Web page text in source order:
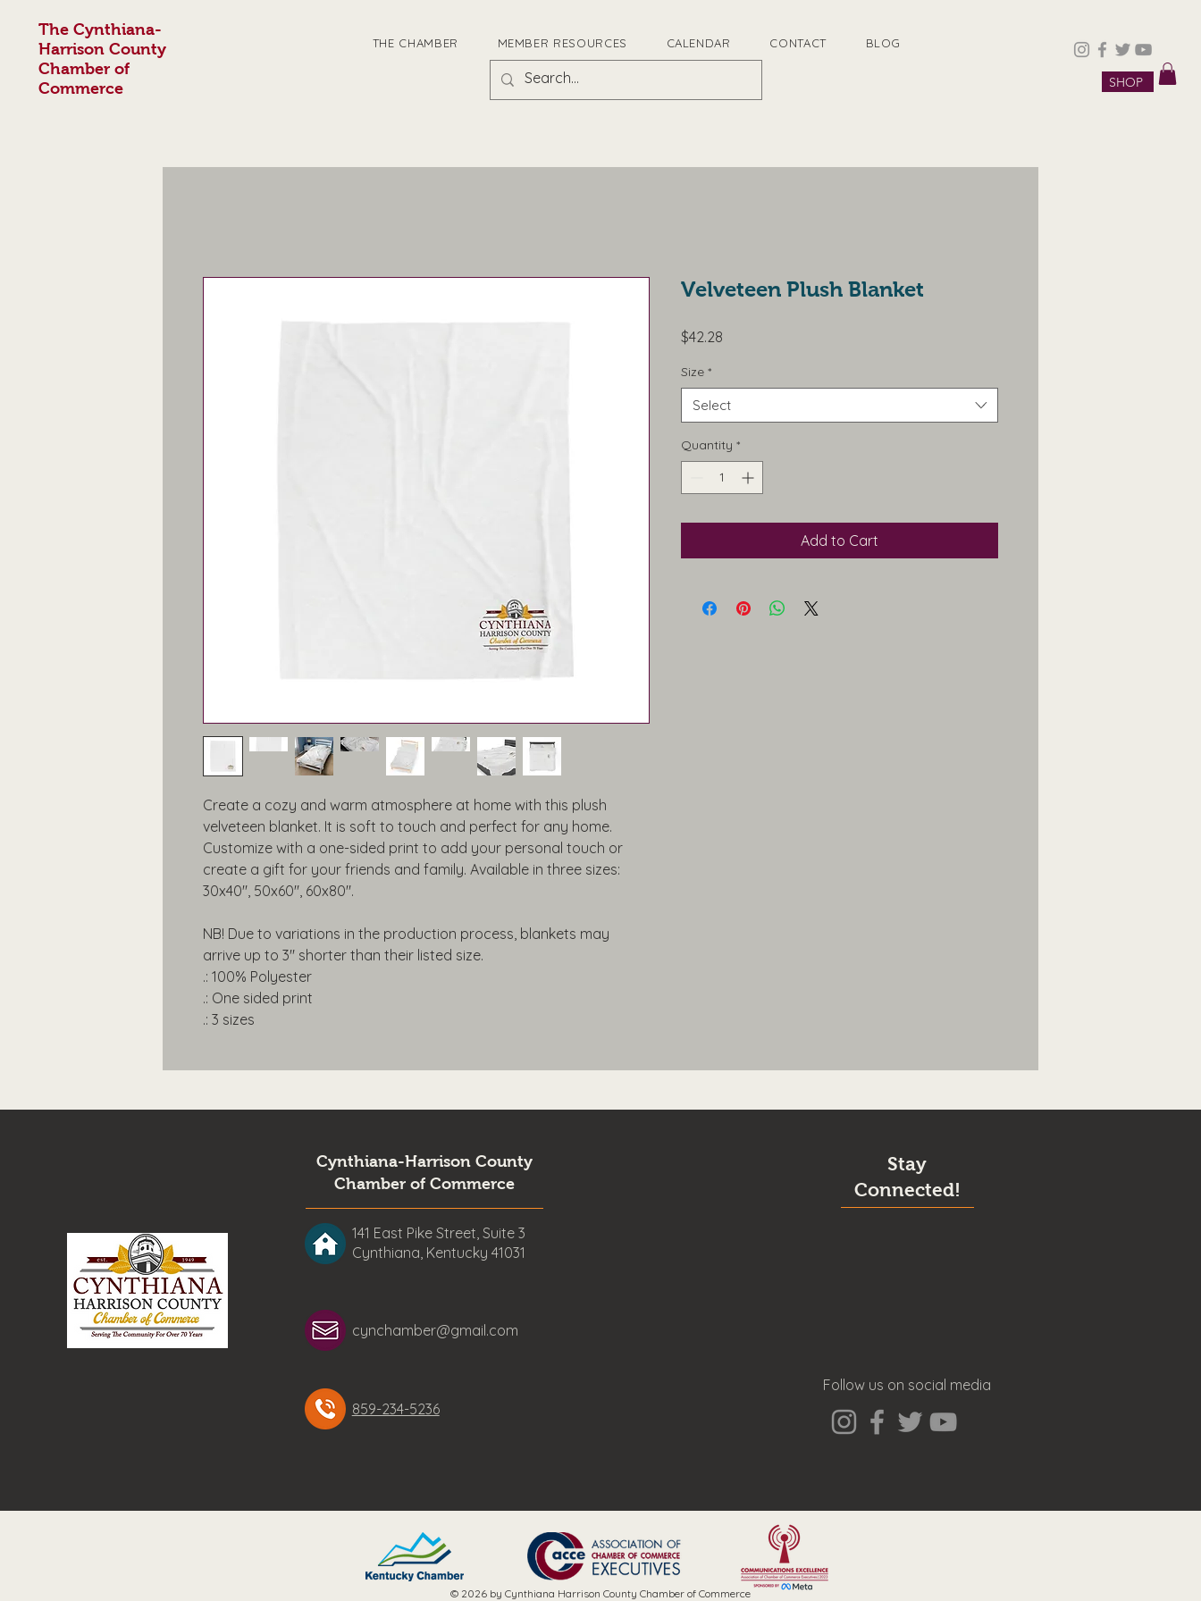
The Cynthiana-
Harrison County
Chamber of
Commerce
THE CHAMBER MEMBER RESOURCES CALENDAR CONTACT BLOG
SHOP
Create a cozy and warm atmosphere at home with this plush
velveteen blanket. It is soft to touch and perfect for any home.
Customize with a one-sided print to add your personal touch or
create a gift for your friends and family. Available in three sizes:
30x40", 50x60", 60x80".
NB! Due to variations in the production process, blankets may
arrive up to 3" shorter than their listed size.
.: 100% Polyester
.: One sided print
.: 3 sizes
Velveteen Plush Blanket
$42.28
Size *
Select
Quantity *
Add to Cart
Cynthiana-Harrison County
Chamber of Commerce
141 East Pike Street, Suite 3
Cynthiana, Kentucky 41031
cynchamber@gmail.com
859-234-5236
Stay
Connected!
Follow us on social media
© 2026 by Cynthiana Harrison County Chamber of Commerce